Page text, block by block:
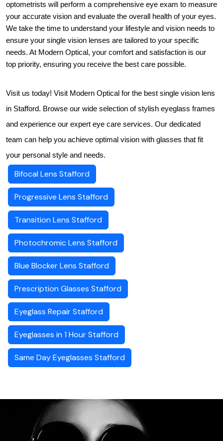
optometrists will perform a comprehensive eye exam to measure
your accurate vision and evaluate the overall health of your eyes.
We take the time to understand your lifestyle and vision needs to
ensure your single vision lenses are tailored to your specific
needs. At Modern Optical, your comfort and satisfaction is our
top priority, ensuring you receive the best care possible.
Visit us today! Visit Modern Optical for the best single vision lens
in Stafford. Browse our wide selection of stylish eyeglass frames
and experience our expert eye care services. Our dedicated
team can help you achieve optimal vision with glasses that fit
your personal style and needs.
Bifocal Lens Stafford
Progressive Lens Stafford
Transition Lens Stafford
Photochromic Lens Stafford
Blue Blocker Lens Stafford
Prescription Glasses Stafford
Eyeglass Repair Stafford
Eyeglasses in 1 Hour Stafford
Same Day Eyeglasses Stafford